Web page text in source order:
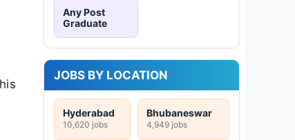
Any Post
Graduate
JOBS BY LOCATION
Hyderabad
10,620 jobs
Bhubaneswar
4,949 jobs